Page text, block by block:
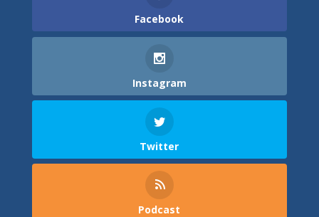
Facebook
Instagram
Twitter
Podcast